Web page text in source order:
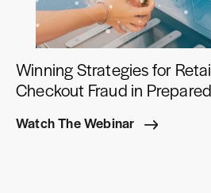
Winning Strategies for
Checkout Fraud in
Watch The Webinar